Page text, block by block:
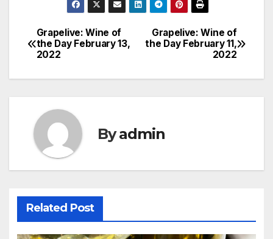
Post
navigation
Grapelive: Wine of
the Day February 11,
2022
Grapelive: Wine of
the Day February 13,
2022
Byadmin
Related Post